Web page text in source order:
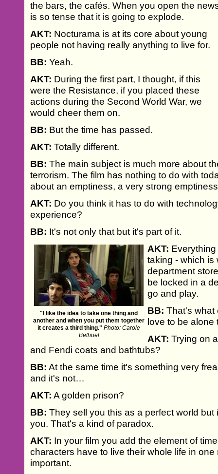
the bars, the cafés. When you open the
is so tense that it is going to explode.
AKT: Nocturama is at its core about young
people not having really anything to live for.
BB: Yeah.
AKT: During the first part, I thought, if this
were the Resistance, if you placed these
actions during the Second World War, we
would cheer them on.
BB: But the time has passed.
AKT: Totally different.
BB: The main subject is much more about
terrorism. The film has nothing to do with
about an emptiness, a very strong
AKT: Do you think it has to do with
experience?
BB: It's not only that but it's part of it.
"I like the idea to take one thing and
another and when you put them together
it creates a third thing." Photo: Carole
Bethuel
AKT:
taking - which is
department
be locked in a
go and play.
BB: That's what
love to be alone
AKT: Trying on
and Fendi coats and bathtubs?
BB: At the same time it's something very
and it's not…
AKT: A golden prison?
BB: They sell you this as a perfect world
you. That's a kind of paradox.
AKT: In your film you add the element of
characters have to live their whole life in
important.